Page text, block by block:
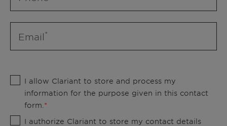
Email
I allow Clariant to store and process my
information for the purpose given in this contact
form.
I authorize Clariant to store my contact details